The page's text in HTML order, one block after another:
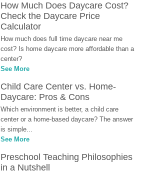
How Much Does Daycare Cost?
Check the Daycare Price
Calculator
How much does full time daycare near me
cost? Is home daycare more affordable than a
center?
See More
Child Care Center vs. Home-
Daycare: Pros & Cons
Which environment is better, a child care
center or a home-based daycare? The answer
is simple...
See More
Preschool Teaching Philosophies
in a Nutshell